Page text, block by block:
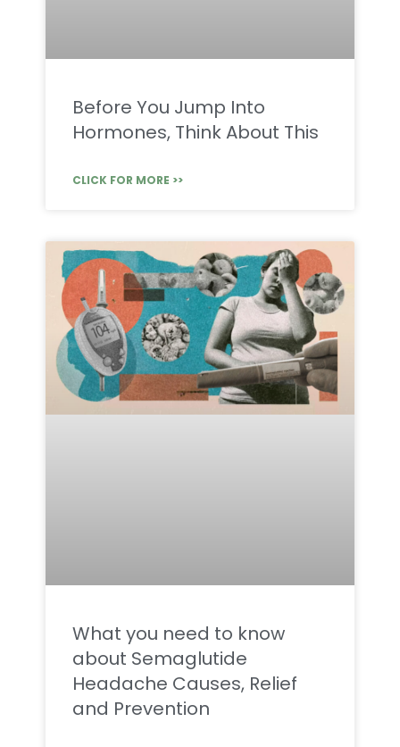
Before You Jump Into
Hormones, Think About This
CLICK FOR MORE >>
What you need to know
about Semaglutide
Headache Causes, Relief
and Prevention